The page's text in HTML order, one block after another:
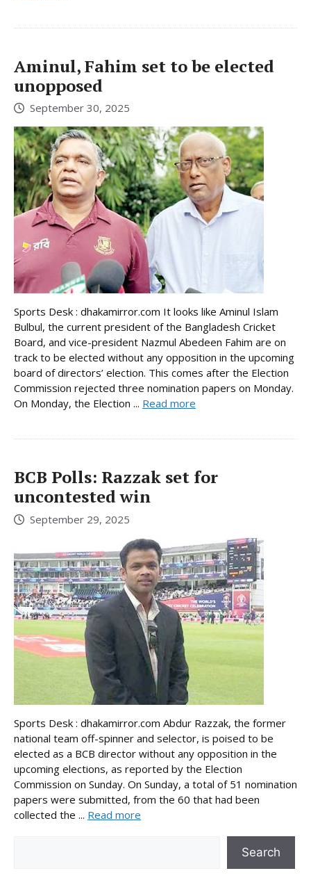
Aminul, Fahim set to be elected
unopposed
September 30, 2025
Sports Desk : dhakamirror.com It looks like Aminul Islam
Bulbul, the current president of the Bangladesh Cricket
Board, and vice-president Nazmul Abedeen Fahim are on
track to be elected without any opposition in the upcoming
board of directors’ election. This comes after the Election
Commission rejected three nomination papers on Monday.
On Monday, the Election ... Read more
BCB Polls: Razzak set for
uncontested win
September 29, 2025
Sports Desk : dhakamirror.com Abdur Razzak, the former
national team off-spinner and selector, is poised to be
elected as a BCB director without any opposition in the
upcoming elections, as reported by the Election
Commission on Sunday. On Sunday, a total of 51 nomination
papers were submitted, from the 60 that had been
collected the ... Read more
Search